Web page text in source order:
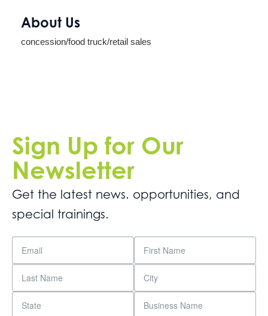
About Us
concession/food truck/retail sales
Sign Up for Our
Newsletter
Get the latest news. opportunities, and
special trainings.